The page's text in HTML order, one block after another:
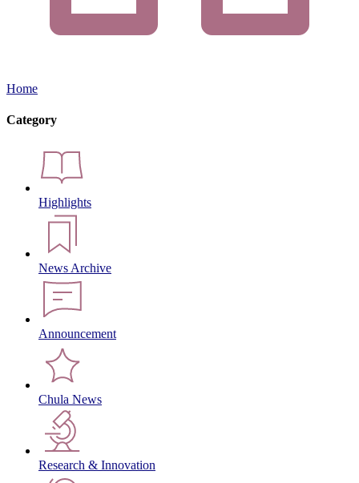
Home
Category
Highlights
News Archive
Announcement
Chula News
Research & Innovation